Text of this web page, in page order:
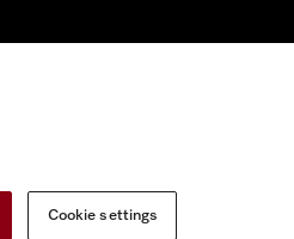
Miele on Instagram
Miele on Facebook
Cookie settings